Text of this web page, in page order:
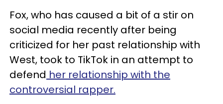
Fox, who has caused a bit of a stir on
social media recently after being
criticized for her past relationship with
West, took to TikTok in an attempt to
defend her relationship with the
controversial rapper.